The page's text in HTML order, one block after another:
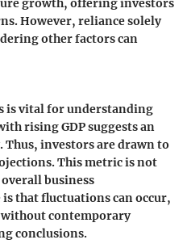
growth, offering investors
However, reliance solely
other factors can
is vital for understanding
rising GDP suggests an
investors are drawn to
This metric is not
business
that fluctuations can occur,
contemporary
conclusions.